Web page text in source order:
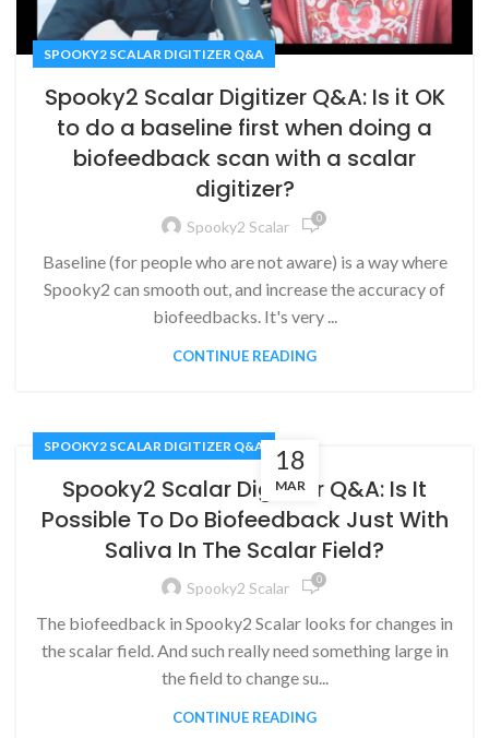
SPOOKY2 SCALAR DIGITIZER Q&A
Spooky2 Scalar Digitizer Q&A: Is it OK
to do a baseline first when doing a
biofeedback scan with a scalar
digitizer?
Spooky2 Scalar 0
Baseline (for people who are not aware) is a way where
Spooky2 can smooth out, and increase the accuracy of
biofeedbacks. It's very ...
CONTINUE READING
18
MAR
SPOOKY2 SCALAR DIGITIZER Q&A
Spooky2 Scalar Digitizer Q&A: Is It
Possible To Do Biofeedback Just With
Saliva In The Scalar Field?
Spooky2 Scalar 0
The biofeedback in Spooky2 Scalar looks for changes in
the scalar field. And such really need something large in
the field to change su...
CONTINUE READING